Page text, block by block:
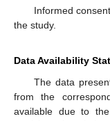
Informed
the study.
Data Availability
The data
from the
available due to